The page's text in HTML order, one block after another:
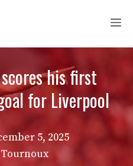
his first
for Liverpool
5, 2025